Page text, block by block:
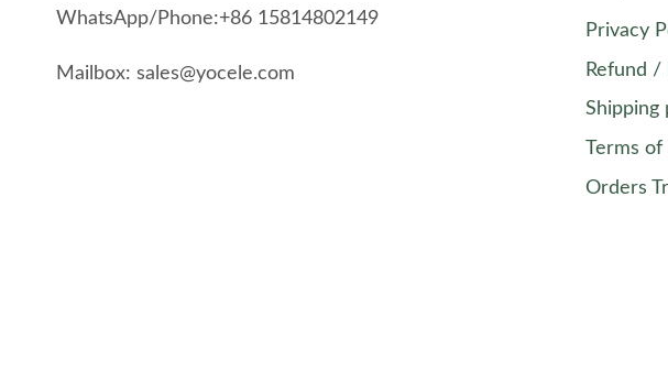
WhatsApp/Phone:+86 15814802149
Mailbox: sales@yocele.com
Privacy
Refund /
Shipping
Terms of
Orders